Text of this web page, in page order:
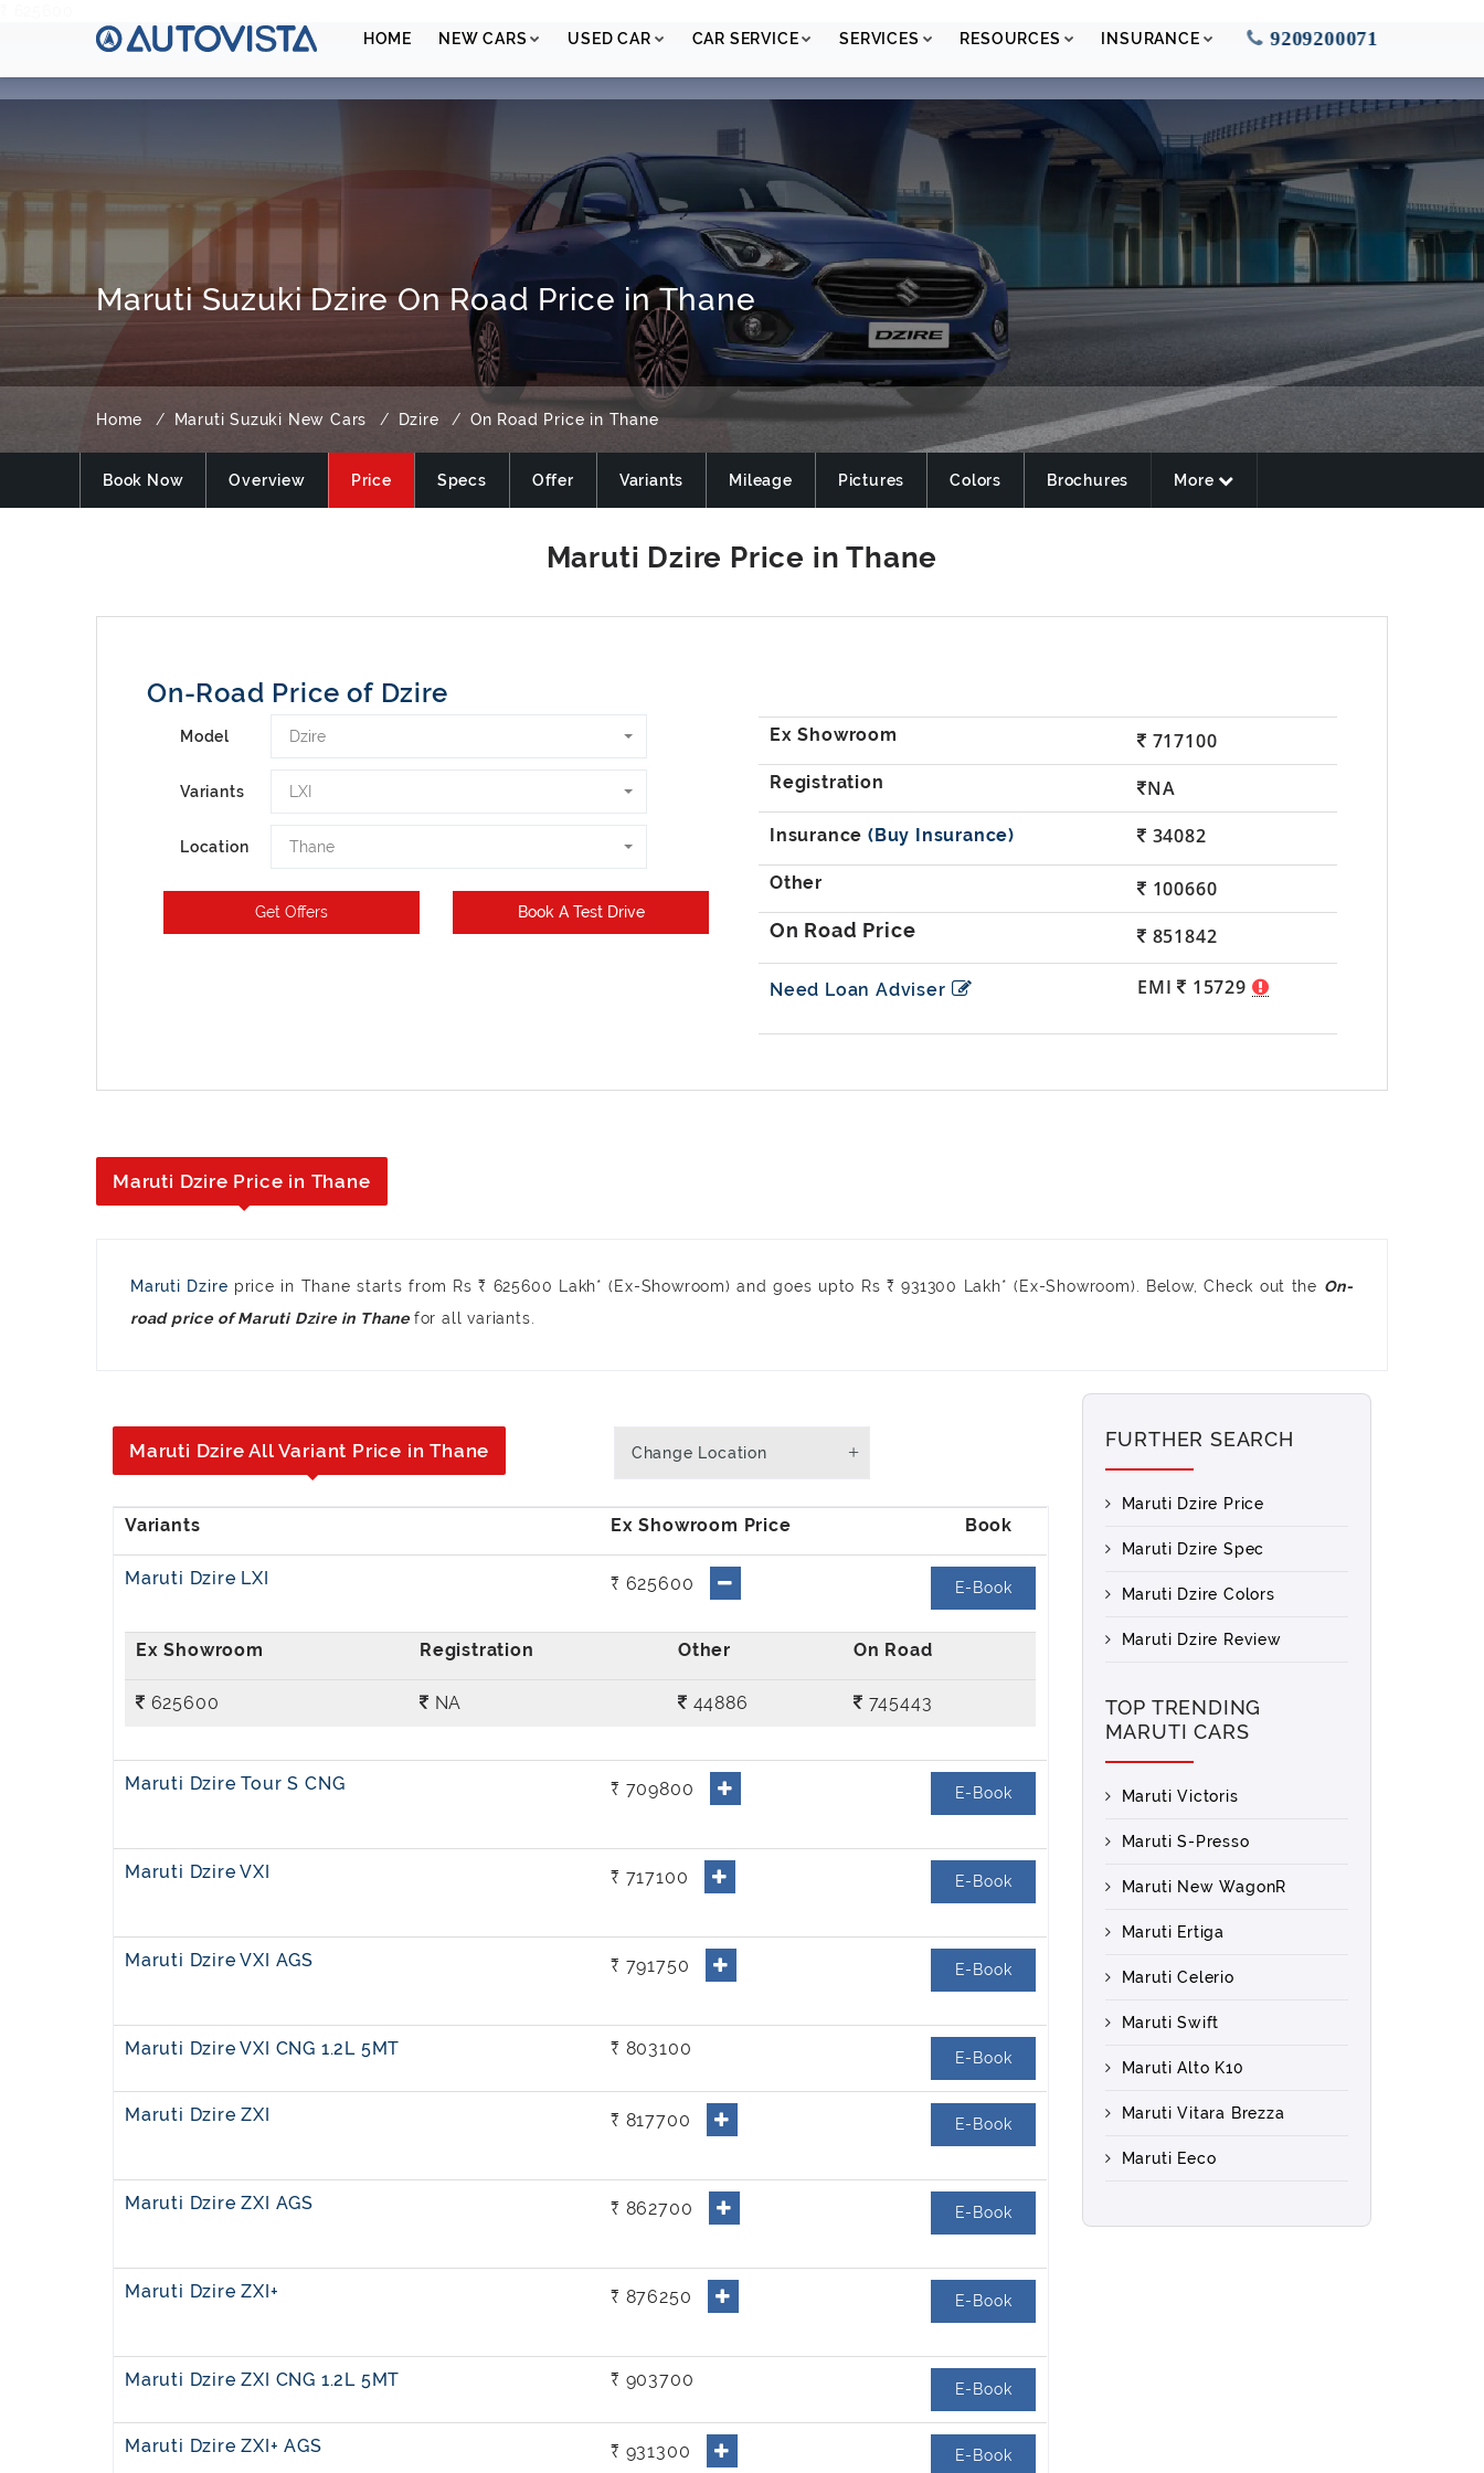
HOME
NEW CARS USED CAR CAR SERVICE SERVICES RESOURCES INSURANCE 9209200071
Maruti Suzuki Dzire On Road Price in Thane
Home Maruti Suzuki New Cars Dzire On Road Price in Thane
Book Now Overview Price Specs Offer Variants Mileage Pictures Colors Brochures More
On-Road Price of Dzire
Model Dzire
Variants LXI
Location Thane
Get Offers Book A Test Drive
717100
NA
34082
100660
851842
Need Loan Adviser EMI 15729
Maruti Dzire Price in Thane
Maruti Dzire price in Thane starts from Rs ₹ 625600 Lakh* (Ex-Showroom) and goes upto Rs ₹ 931300 Lakh* (Ex-Showroom). Below, Check out the
for all variants.
Change Location
Maruti Dzire All Variant Price in Thane
Maruti Dzire LXI ₹ 625600 E-Book
625600 NA 44886 745443
Maruti Dzire Tour S CNG ₹ 709800 E-Book
Maruti Dzire VXI ₹ 717100 E-Book
Maruti Dzire VXI AGS ₹ 791750 E-Book
Maruti Dzire VXI CNG 1.2L 5MT ₹ 803100 E-Book
Maruti Dzire ZXI ₹ 817700 E-Book
Maruti Dzire ZXI AGS ₹ 862700 E-Book
Maruti Dzire ZXI+ ₹ 876250 E-Book
Maruti Dzire ZXI CNG 1.2L 5MT ₹ 903700 E-Book
Maruti Dzire ZXI+ AGS ₹ 931300 E-Book
FURTHER SEARCH
Maruti Dzire Price
Maruti Dzire Spec
Maruti Dzire Colors
Maruti Dzire Review
TOP TRENDING
MARUTI CARS
Maruti Victoris
Maruti S-Presso
Maruti New WagonR
Maruti Ertiga
Maruti Celerio
Maruti Swift
Maruti Alto K10
Maruti Vitara Brezza
Maruti Eeco